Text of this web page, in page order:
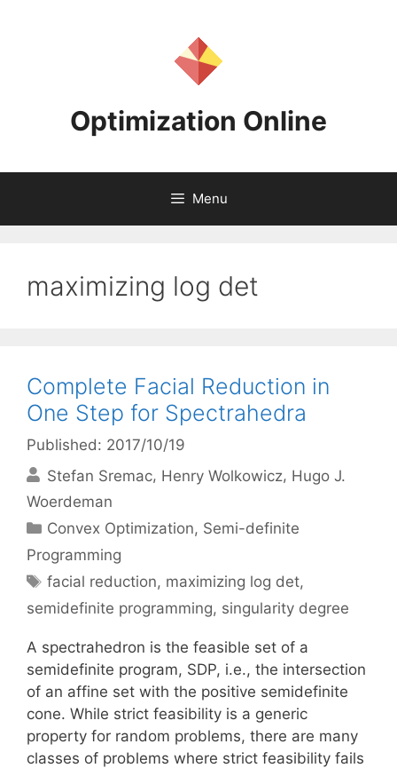
Optimization Online
Menu
maximizing log det
Complete Facial Reduction in
One Step for Spectrahedra
Published: 2017/10/19
Stefan Sremac Henry Wolkowicz Hugo J.
Woerdeman
Categories
Convex Optimization, Semi-definite
Programming
Tags
facial reduction, maximizing log det,
semidefinite programming, singularity degree
A spectrahedron is the feasible set of a
semidefinite program, SDP, i.e., the intersection
of an affine set with the positive semidefinite
cone. While strict feasibility is a generic
property for random problems, there are many
classes of problems where strict feasibility fails